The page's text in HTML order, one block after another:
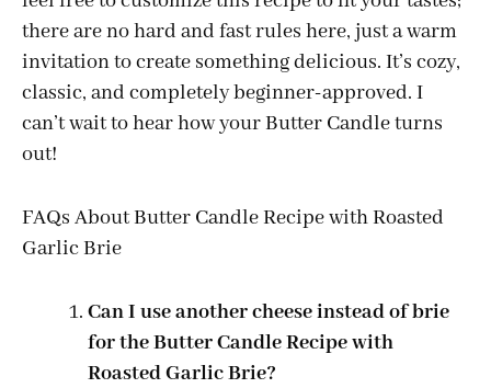
there are no hard and fast rules here, just a warm
invitation to create something delicious. It’s cozy,
classic, and completely beginner-approved. I
can’t wait to hear how your Butter Candle turns
out!
FAQs About Butter Candle Recipe with Roasted
Garlic Brie
Can I use another cheese instead of brie
for the Butter Candle Recipe with
Roasted Garlic Brie?